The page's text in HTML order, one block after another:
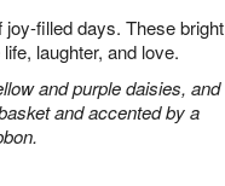
filled days. These bright
laughter, and love.
and purple daisies, and
and accented by a